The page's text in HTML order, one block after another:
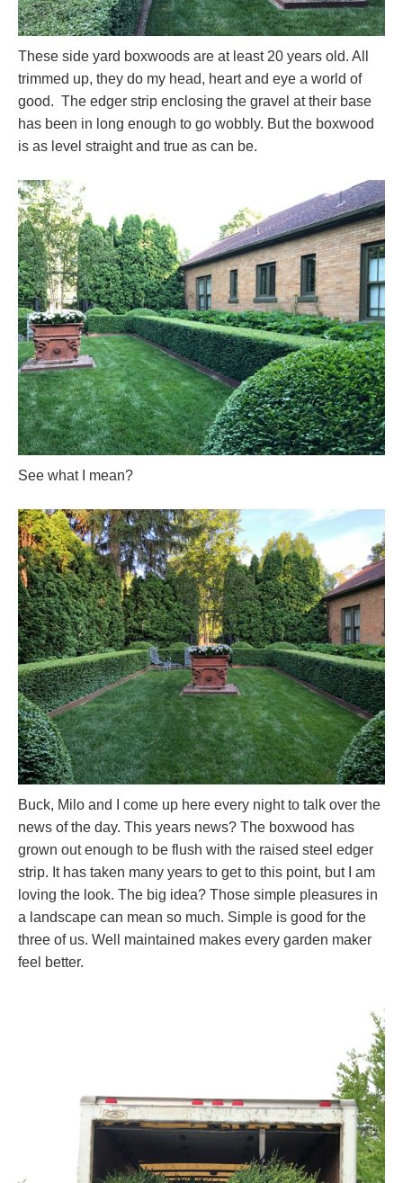
These side yard boxwoods are at least 20 years old. All
trimmed up, they do my head, heart and eye a world of
good. The edger strip enclosing the gravel at their base
has been in long enough to go wobbly. But the boxwood
is as level straight and true as can be.
See what I mean?
Buck, Milo and I come up here every night to talk over the
news of the day. This years news? The boxwood has
grown out enough to be flush with the raised steel edger
strip. It has taken many years to get to this point, but I am
loving the look. The big idea? Those simple pleasures in
a landscape can mean so much. Simple is good for the
three of us. Well maintained makes every garden maker
feel better.